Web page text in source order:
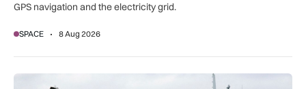
GPS navigation and the electricity grid.
SPACE 8 Aug 2026
First MEWSIC electronic warfare system delivered to the